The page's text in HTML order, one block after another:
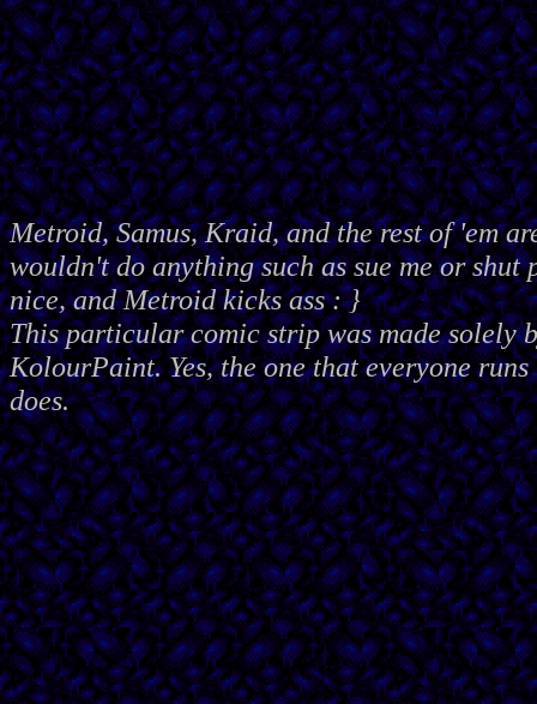
Metroid, Samus, Kraid, and the rest of 'em
wouldn't do anything such as sue me or shut
nice, and Metroid kicks ass : }
This particular comic strip was made solely
KolourPaint. Yes, the one that everyone
does.